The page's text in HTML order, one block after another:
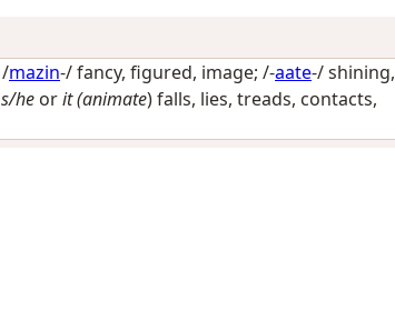
mazin-/fancy, figured, image; /-aate-/shining,
s/he orit (animate) falls, lies, treads, contacts,